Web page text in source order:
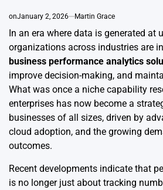
onJanuary 2, 2026 Martin Grace
In an era where data is generated at
organizations across industries are
business performance analytics
improve decision-making, and
What was once a niche capability
enterprises has now become a
businesses of all sizes, driven by
cloud adoption, and the growing
outcomes.
Recent developments indicate that
is no longer just about tracking